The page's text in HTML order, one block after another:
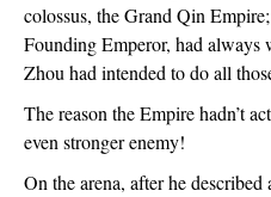
colossus, the Grand Qin
Founding Emperor, had always
Zhou had intended to do all
The reason the Empire hadn’t
even stronger enemy!
On the arena, after he